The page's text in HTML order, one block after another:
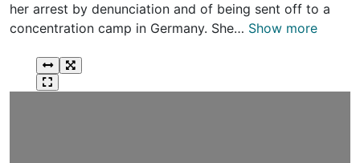
her arrest by denunciation and of being sent off to a
concentration camp in Germany. She… Show more